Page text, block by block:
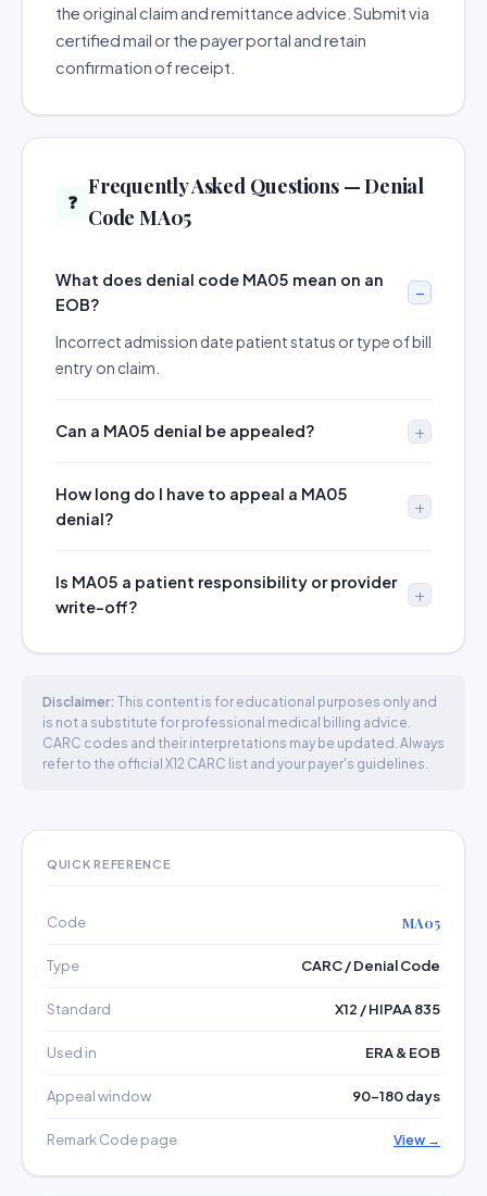
the original claim and remittance advice. Submit via
certified mail or the payer portal and retain
confirmation of receipt.
❓
Frequently Asked Questions — Denial
Code MA05
What does denial code MA05 mean on an
EOB?
Incorrect admission date patient status or type of bill
entry on claim.
Can a MA05 denial be appealed?
How long do I have to appeal a MA05
denial?
Is MA05 a patient responsibility or provider
write-off?
Disclaimer: This content is for educational purposes only and
is not a substitute for professional medical billing advice.
CARC codes and their interpretations may be updated. Always
refer to the official X12 CARC list and your payer's guidelines.
QUICK REFERENCE
Code MA05
Type CARC / Denial Code
Standard X12 / HIPAA 835
Used in ERA & EOB
Appeal window 90–180 days
Remark Code page View →